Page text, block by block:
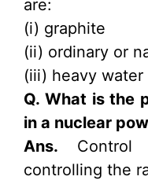
are:
(i) graphite
(ii) ordinary or
(iii) heavy water
Q. What is the
in a nuclear
Ans. Control
controlling the